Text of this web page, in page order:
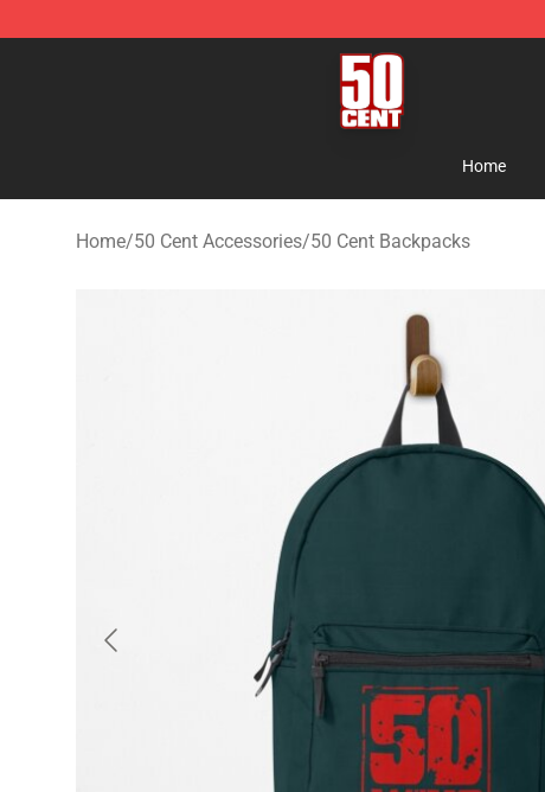
50 Cent Shop - Official 50 Cent Merchandise Store
Home
Home/50 Cent Accessories/50 Cent Backpacks